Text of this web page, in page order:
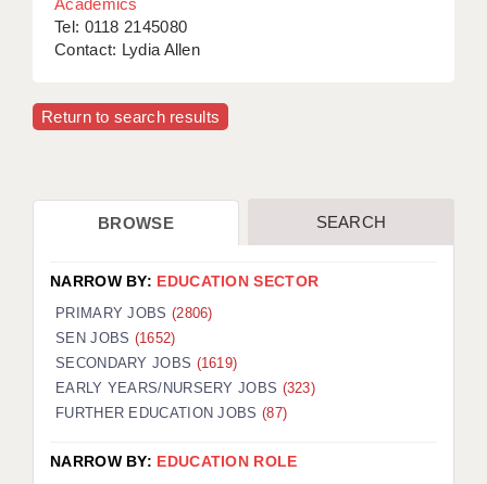
Academics
Tel: 0118 2145080
Contact: Lydia Allen
Return to search results
BROWSE SEARCH
NARROW BY: EDUCATION SECTOR
PRIMARY JOBS (2806)
SEN JOBS (1652)
SECONDARY JOBS (1619)
EARLY YEARS/NURSERY JOBS (323)
FURTHER EDUCATION JOBS (87)
NARROW BY: EDUCATION ROLE